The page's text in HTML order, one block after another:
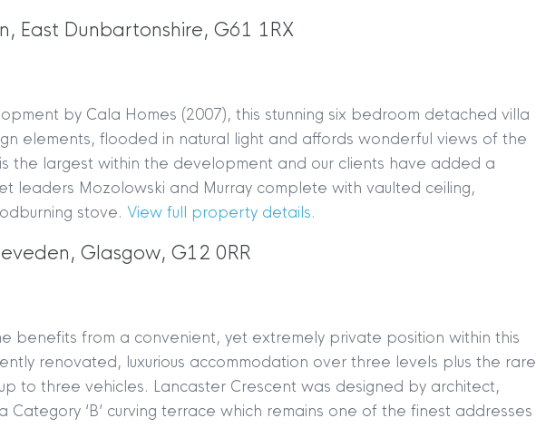
East Dunbartonshire, G61 1RX
by Cala Homes (2007), this stunning six bedroom detached villa
elements, flooded in natural light and affords wonderful views of the
is the largest within the development and our clients have added a
leaders Mozolowski and Murray complete with vaulted ceiling,
stove. View full property details.
Glasgow, G12 0RR
benefits from a convenient, yet extremely private position within this
renovated, luxurious accommodation over three levels plus the rare
to three vehicles. Lancaster Crescent was designed by architect,
Category ‘B’ curving terrace which remains one of the finest addresses